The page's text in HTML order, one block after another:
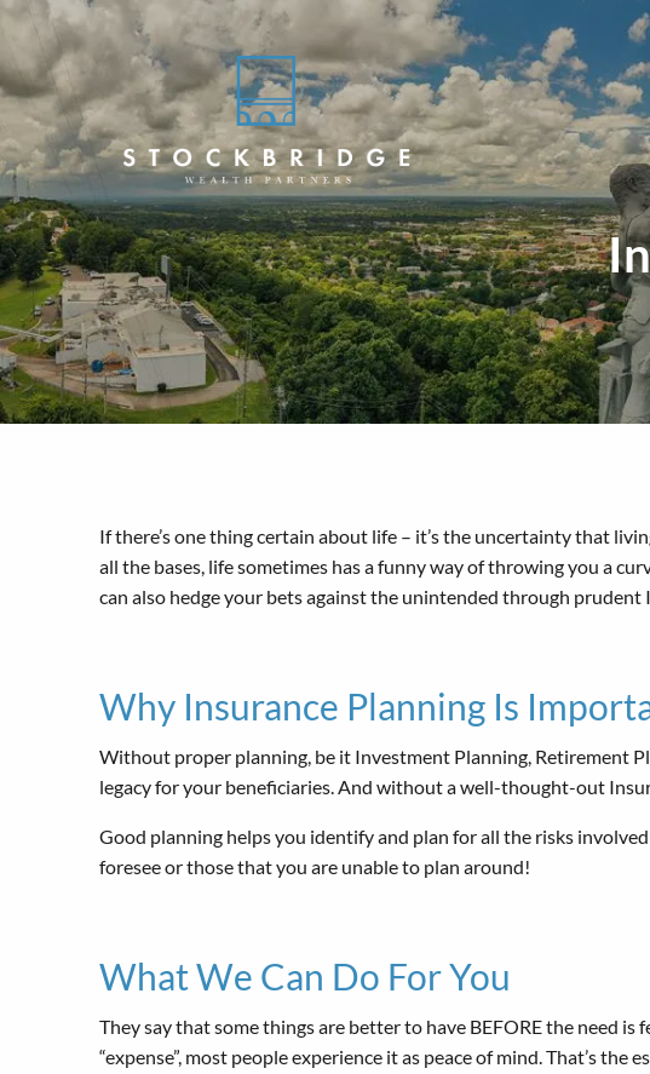
Skip to main content
If there’s one thing certain about life – it’s the uncertainty that
all the bases, life sometimes has a funny way of throwing you a
can also hedge your bets against the unintended through prudent
Why Insurance Planning Is
Without proper planning, be it Investment Planning, Retirement
legacy for your beneficiaries. And without a well-thought-out
Good planning helps you identify and plan for all the risks
foresee or those that you are unable to plan around!
What We Can Do For You
They say that some things are better to have BEFORE the need is
“expense”, most people experience it as peace of mind. That’s the